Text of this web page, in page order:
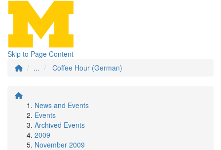
Skip to Page Content
...
Coffee Hour (German)
News and Events
Events
Archived Events
2009
November 2009